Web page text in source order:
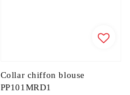
Collar chiffon blouse
PP101MRD1